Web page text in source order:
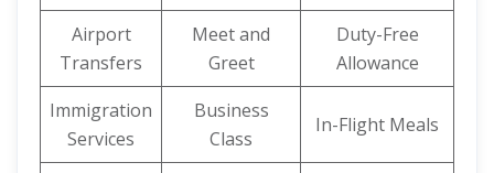
Airport
Transfers
Meet and
Greet
Duty-Free
Allowance
Immigration
Services
Business
Class
In-Flight Meals